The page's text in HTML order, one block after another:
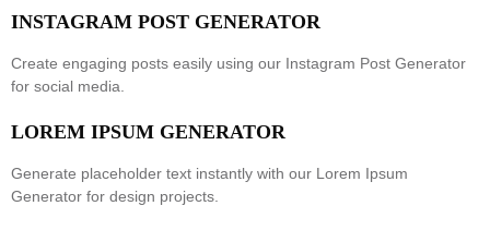
INSTAGRAM POST GENERATOR
Create engaging posts easily using our Instagram Post Generator
for social media.
LOREM IPSUM GENERATOR
Generate placeholder text instantly with our Lorem Ipsum
Generator for design projects.